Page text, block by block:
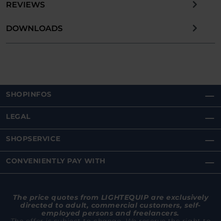
REVIEWS
DOWNLOADS
SHOPINFOS
LEGAL
SHOPSERVICE
CONVENIENTLY PAY WITH
The price quotes from LIGHTEQUIP are exclusively
directed to adult, commercial customers, self-
employed persons and freelancers.